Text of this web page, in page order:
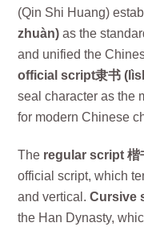
(Qin Shi Huang)
zhuàn) as the
and unified the
official script隶书
seal character as the
for modern Chinese
The regular script 楷
official script, which
and vertical.Cursive
the Han Dynasty,